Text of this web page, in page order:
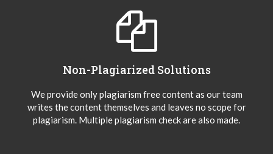
Non-Plagiarized Solutions
We provide only plagiarism free content as our team
writes the content themselves and leaves no scope for
plagiarism. Multiple plagiarism check are also made.